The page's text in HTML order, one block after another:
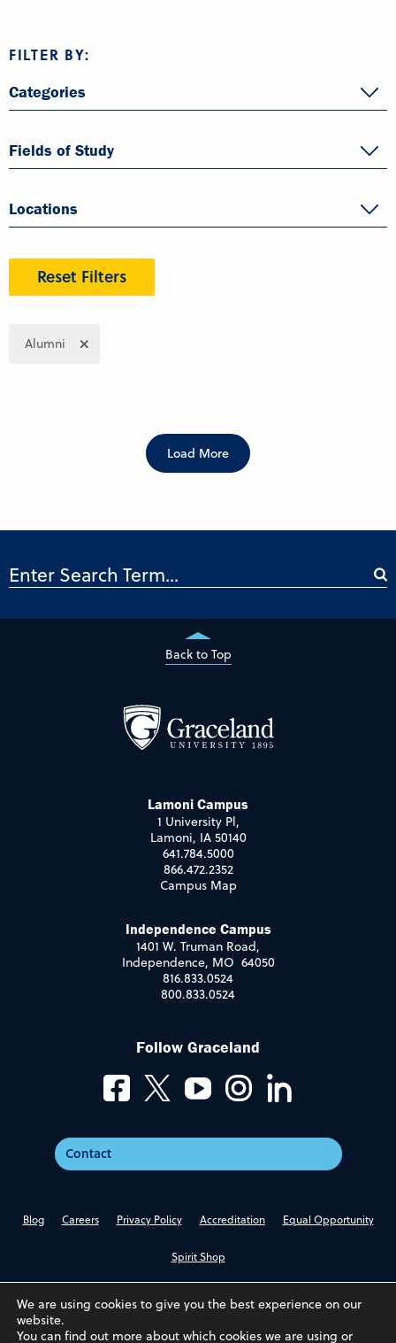
FILTER BY:
Categories
Fields of Study
Locations
Reset Filters
Alumni
Load More
Back to Top
Lamoni Campus
1 University Pl,
Lamoni, IA 50140
641.784.5000
866.472.2352
Campus Map
Independence Campus
1401 W. Truman Road,
Independence, MO 64050
816.833.0524
800.833.0524
Follow Graceland
Contact
Blog Careers Privacy Policy Accreditation Equal Opportunity
Spirit Shop
We are using cookies to give you the best experience on our
website.
You can find out more about which cookies we are using or